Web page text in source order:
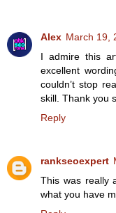
Alex March 19,
I admire this
excellent
couldn’t stop
skill. Thank you
Reply
rankseoexpert
This was really
what you have